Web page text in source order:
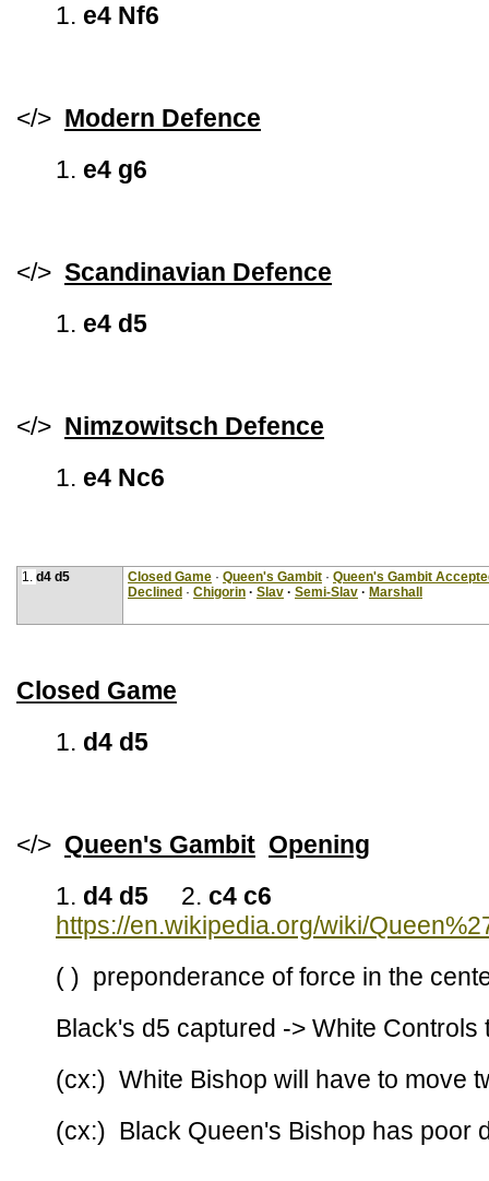
1. e4 Nf6
</> Modern Defence
1. e4 g6
</> Scandinavian Defence
1. e4 d5
</> Nimzowitsch Defence
1. e4 Nc6
1. d4 d5 Closed Game · Queen's Gambit · Queen's Gambit
Declined · Chigorin · Slav · Semi-Slav · Marshall
Closed Game
1. d4 d5
</> Queen's Gambit Opening
1. d4 d5 2. c4 c6
https://en.wikipedia.org/wiki/
( ) preponderance of force in the
Black's d5 captured -> White Controls
(cx:) White Bishop will have to move
(cx:) Black Queen's Bishop has poor